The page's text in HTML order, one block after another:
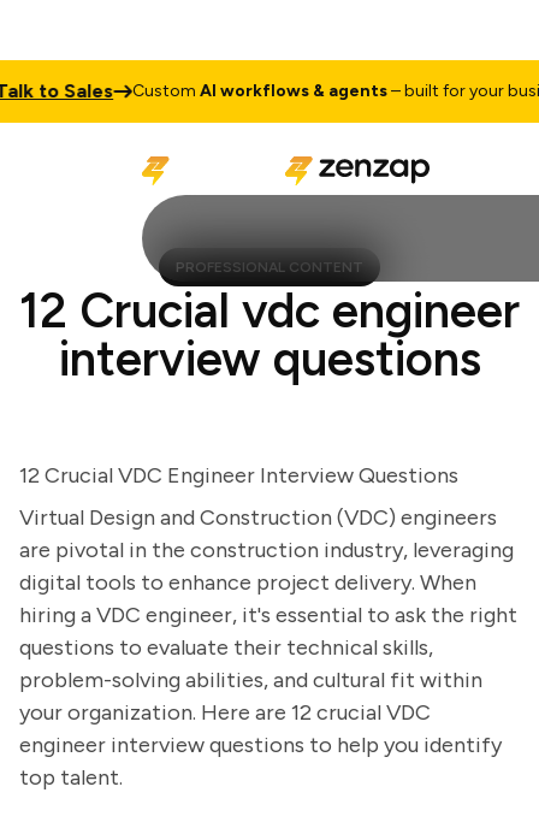
Sales CustomAI workflows & agents– built for your business
PROFESSIONAL CONTENT
12 Crucial vdc engineer
interview questions
12 Crucial VDC Engineer Interview Questions
Virtual Design and Construction (VDC) engineers
are pivotal in the construction industry, leveraging
digital tools to enhance project delivery. When
hiring a VDC engineer, it's essential to ask the right
questions to evaluate their technical skills,
problem-solving abilities, and cultural fit within
your organization. Here are 12 crucial VDC
engineer interview questions to help you identify
top talent.